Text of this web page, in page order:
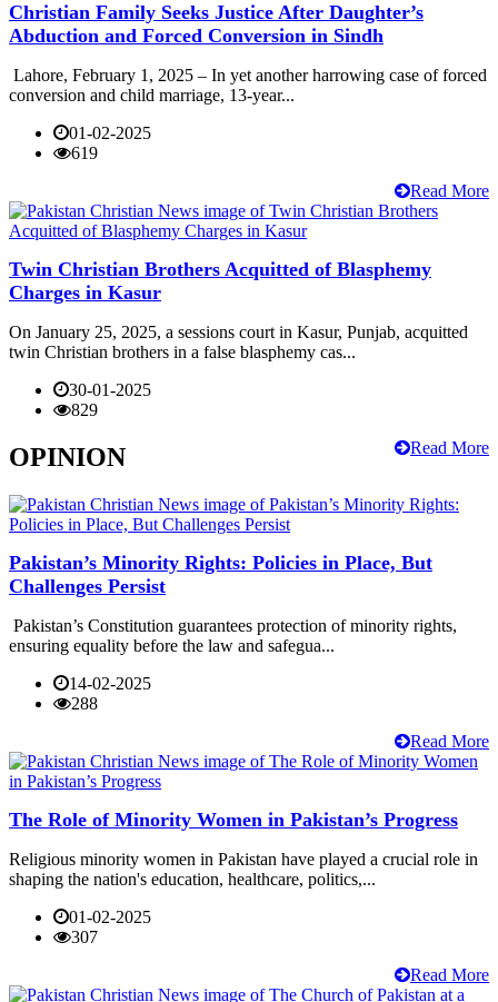
Christian Family Seeks Justice After Daughter’s
Abduction and Forced Conversion in Sindh
Lahore, February 1, 2025 – In yet another harrowing case of forced
conversion and child marriage, 13-year...
01-02-2025
619
Read More
Twin Christian Brothers Acquitted of Blasphemy
Charges in Kasur
On January 25, 2025, a sessions court in Kasur, Punjab, acquitted
twin Christian brothers in a false blasphemy cas...
30-01-2025
829
Read More
OPINION
Pakistan’s Minority Rights: Policies in Place, But
Challenges Persist
Pakistan’s Constitution guarantees protection of minority rights,
ensuring equality before the law and safegua...
14-02-2025
288
Read More
The Role of Minority Women in Pakistan’s Progress
Religious minority women in Pakistan have played a crucial role in
shaping the nation's education, healthcare, politics,...
01-02-2025
307
Read More